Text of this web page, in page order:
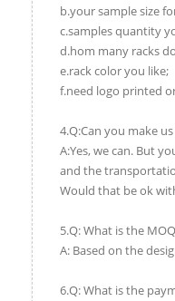
b.your sample size
c.samples quantity
d.hom many racks
e.rack color you like;
f.need logo printed
4.Q:Can you make
A:Yes, we can. But
and the
Would that be ok
5.Q: What is the
A: Based on the
6.Q: What is the